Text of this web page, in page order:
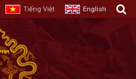
Tiếng Việt English